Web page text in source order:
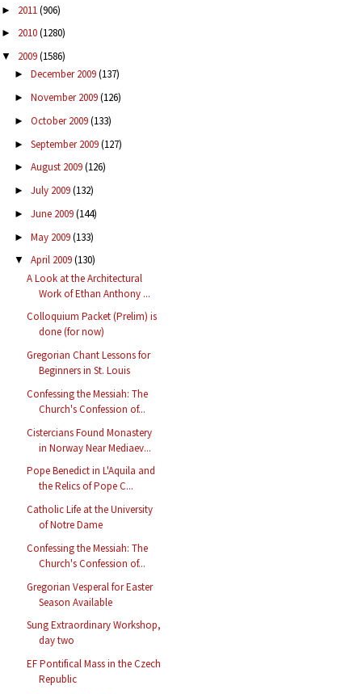
► 2011(906)
► 2010(1280)
▼ 2009(1586)
► December 2009(137)
► November 2009(126)
► October 2009(133)
► September 2009(127)
► August 2009(126)
► July 2009(132)
► June 2009(144)
► May 2009(133)
▼ April 2009(130)
A Look at the Architectural
Work of Ethan Anthony ...
Colloquium Packet (Prelim) is
done (for now)
Gregorian Chant Lessons for
Beginners in St. Louis
Confessing the Messiah: The
Church's Confession of...
Cistercians Found Monastery
in Norway Near Mediaev...
Pope Benedict in L'Aquila and
the Relics of Pope C...
Catholic Life at the University
of Notre Dame
Confessing the Messiah: The
Church's Confession of...
Gregorian Vesperal for Easter
Season Available
Sung Extraordinary Workshop,
day two
EF Pontifical Mass in the Czech
Republic